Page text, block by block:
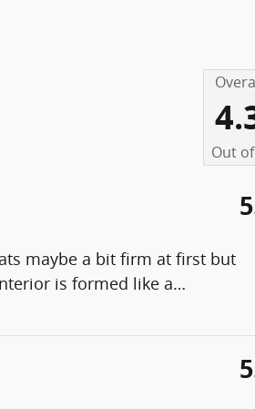
Out of
maybe a bit firm at first but
is formed like a…